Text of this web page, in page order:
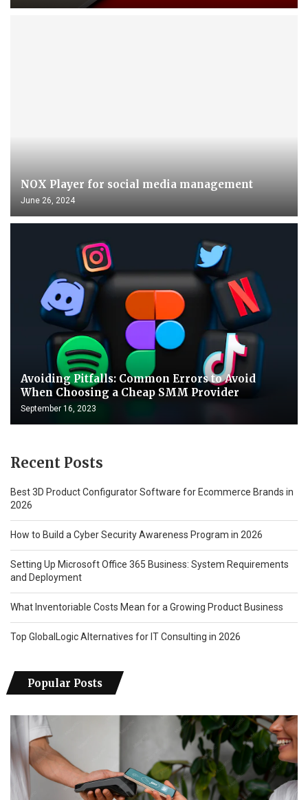
NOX Player for social media management
June 26, 2024
Avoiding Pitfalls: Common Errors to Avoid
When Choosing a Cheap SMM Provider
September 16, 2023
Recent Posts
Best 3D Product Configurator Software for Ecommerce Brands in
2026
How to Build a Cyber Security Awareness Program in 2026
Setting Up Microsoft Office 365 Business: System Requirements
and Deployment
What Inventoriable Costs Mean for a Growing Product Business
Top GlobalLogic Alternatives for IT Consulting in 2026
Popular Posts